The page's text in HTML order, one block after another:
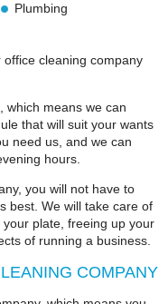
Plumbing
cleaning company
which means we can
that will suit your wants
need us, and we can
hours.
you will not have to
best. We will take care of
plate, freeing up your
of running a business.
COMPANY